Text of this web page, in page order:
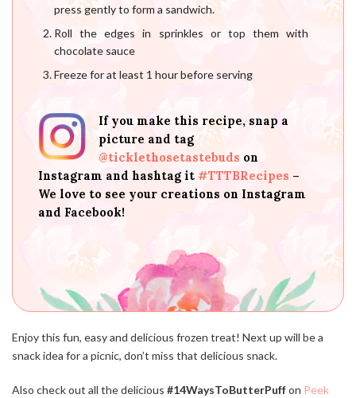
press gently to form a sandwich.
Roll the edges in sprinkles or top them with
chocolate sauce
Freeze for at least 1 hour before serving
If you make this recipe, snap a
picture and tag
@ticklethosetastebuds on
Instagram and hashtag it #TTTBRecipes –
We love to see your creations on Instagram
and Facebook!
Enjoy this fun, easy and delicious frozen treat! Next up will be a
snack idea for a picnic, don’t miss that delicious snack.
Also check out all the delicious #14WaysToButterPuffon Peek